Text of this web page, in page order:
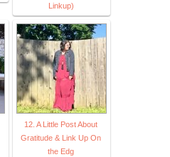
Linkup)
12. A Little Post About
Gratitude & Link Up On
the Edg